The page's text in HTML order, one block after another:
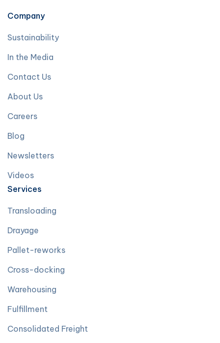
Company
Sustainability
In the Media
Contact Us
About Us
Careers
Blog
Newsletters
Videos
Services
Transloading
Drayage
Pallet-reworks
Cross-docking
Warehousing
Fulfillment
Consolidated Freight